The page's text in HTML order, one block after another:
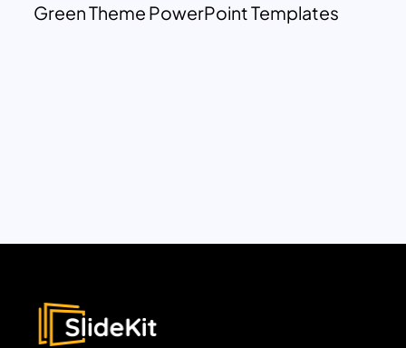
Green Theme PowerPoint Templates